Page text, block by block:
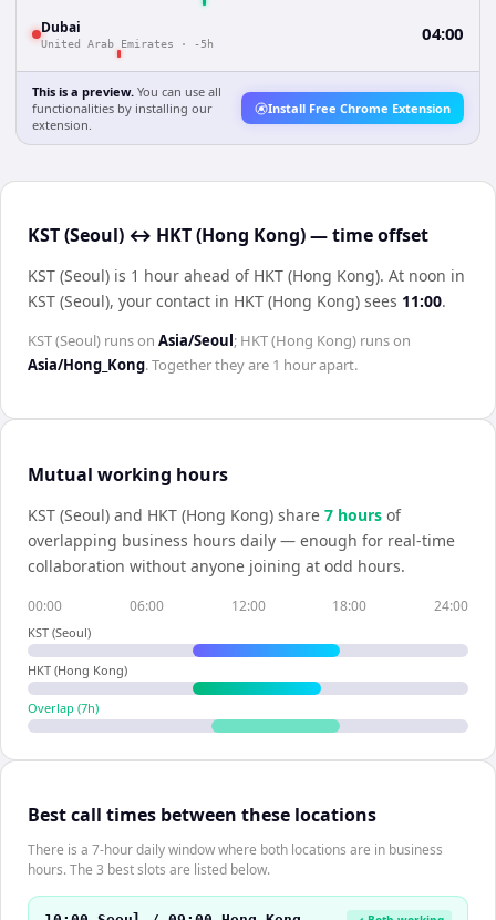
Dubai
United Arab Emirates · -5h 04:00
This is a preview. You can use all
functionalities by installing our
extension.
Install Free Chrome Extension
KST (Seoul) ↔ HKT (Hong Kong) — time offset
KST (Seoul) is 1 hour ahead of HKT (Hong Kong). At noon in
KST (Seoul), your contact in HKT (Hong Kong) sees 11:00.
KST (Seoul) runs on Asia/Seoul ; HKT (Hong Kong) runs on
Asia/Hong_Kong. Together they are 1 hourapart.
Mutual working hours
KST (Seoul) and HKT (Hong Kong) share 7 hours of
overlapping business hours daily — enough for real-time
collaboration without anyone joining at odd hours.
00:00 06:00 12:00 18:00 24:00
KST (Seoul)
HKT (Hong Kong)
Overlap (7h)
Best call times between these locations
There is a 7-hour daily window where both locations are in business
hours. The 3 best slots are listed below.